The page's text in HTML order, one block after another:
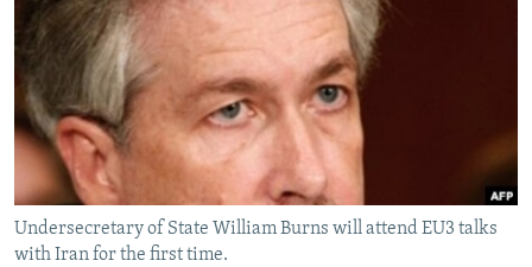
SERBIA
RFE/RL INVESTIGATES
SCHEMES
SYSTEMA
NEWSLETTERS
WIDER EUROPE BY RIKARD JOZWIAK
THE RUNDOWN
PODCASTS
MAJLIS
SHARE TIPS SECURELY
BYPASS BLOCKING
ABOUT RFE/RL
CONTACT US
Undersecretary of State William Burns will attend EU3 talks
with Iran for the first time.